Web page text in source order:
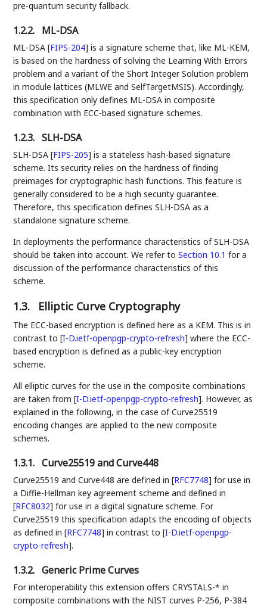
pre-quantum security fallback.
1.2.2. ML-DSA
ML-DSA[FIPS-204] is a signature scheme that, like ML-KEM,
is based on the hardness of solving the Learning With Errors
problem and a variant of the Short Integer Solution problem
in module lattices (MLWE and SelfTargetMSIS). Accordingly,
this specification only defines ML-DSA in composite
combination with ECC-based signature schemes.
1.2.3. SLH-DSA
SLH-DSA[FIPS-205] is a stateless hash-based signature
scheme. Its security relies on the hardness of finding
preimages for cryptographic hash functions. This feature is
generally considered to be a high security guarantee.
Therefore, this specification defines SLH-DSA as a
standalone signature scheme.
In deployments the performance characteristics of SLH-DSA
should be taken into account. We refer toSection 10.1 for a
discussion of the performance characteristics of this
scheme.
1.3. Elliptic Curve Cryptography
The ECC-based encryption is defined here as a KEM. This is in
contrast to[I-D.ietf-openpgp-crypto-refresh] where the ECC-
based encryption is defined as a public-key encryption
scheme.
All elliptic curves for the use in the composite combinations
are taken from[I-D.ietf-openpgp-crypto-refresh]. However, as
explained in the following, in the case of Curve25519
encoding changes are applied to the new composite
schemes.
1.3.1. Curve25519 and Curve448
Curve25519 and Curve448 are defined in[RFC7748] for use in
a Diffie-Hellman key agreement scheme and defined in
[RFC8032] for use in a digital signature scheme. For
Curve25519 this specification adapts the encoding of objects
as defined in[RFC7748] in contrast to[I-D.ietf-openpgp-
crypto-refresh].
1.3.2. Generic Prime Curves
For interoperability this extension offers CRYSTALS-* in
composite combinations with the NIST curves P-256, P-384